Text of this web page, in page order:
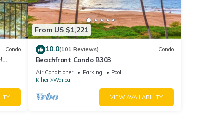
Condo
From US $1,221
10.0(101 Reviews) Condo
Beachfront Condo B303
Air Conditioner Parking
Pool
Kihei
Wailea
VIEW AVAILABILITY